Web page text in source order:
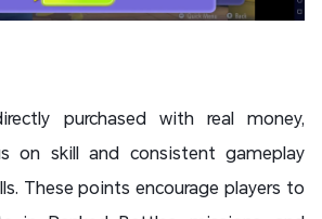
purchased with real money,
on skill and consistent gameplay
These points encourage players to